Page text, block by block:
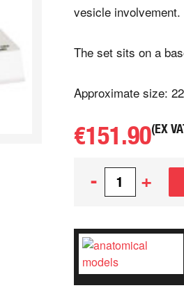
vesicle involvement.
The set sits on a
Approximate size:
€151.90(EX
- +